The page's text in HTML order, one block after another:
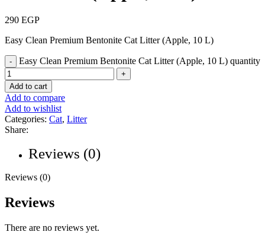
290 EGP
Easy Clean Premium Bentonite Cat Litter (Apple, 10 L)
Easy Clean Premium Bentonite Cat Litter (Apple, 10 L) quantity
Add to cart
Add to compare
Add to wishlist
Categories: Cat, Litter
Share:
Reviews (0)
Reviews (0)
Reviews
There are no reviews yet.